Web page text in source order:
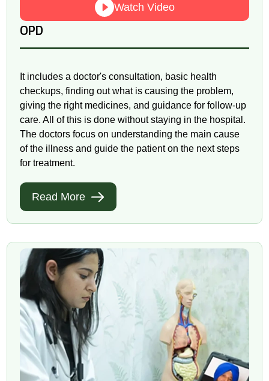
OPD
It includes a doctor's consultation, basic health
checkups, finding out what is causing the problem,
giving the right medicines, and guidance for follow-up
care. All of this is done without staying in the hospital.
The doctors focus on understanding the main cause
of the illness and guide the patient on the next steps
for treatment.
Read More
Watch Video